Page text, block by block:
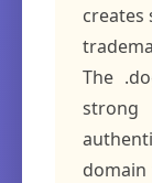
creates
The
strong